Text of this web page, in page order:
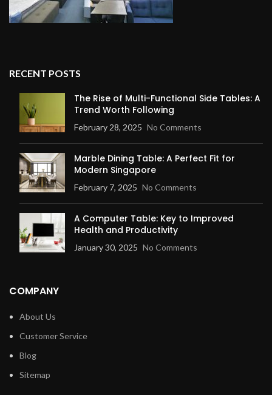
RECENT POSTS
The Rise of Multi-Functional Side Tables: A
Trend Worth Following
February 28, 2025 No Comments
Marble Dining Table: A Perfect Fit for
Modern Singapore
February 7, 2025 No Comments
A Computer Table: Key to Improved
Health and Productivity
January 30, 2025 No Comments
COMPANY
About Us
Customer Service
Blog
Sitemap